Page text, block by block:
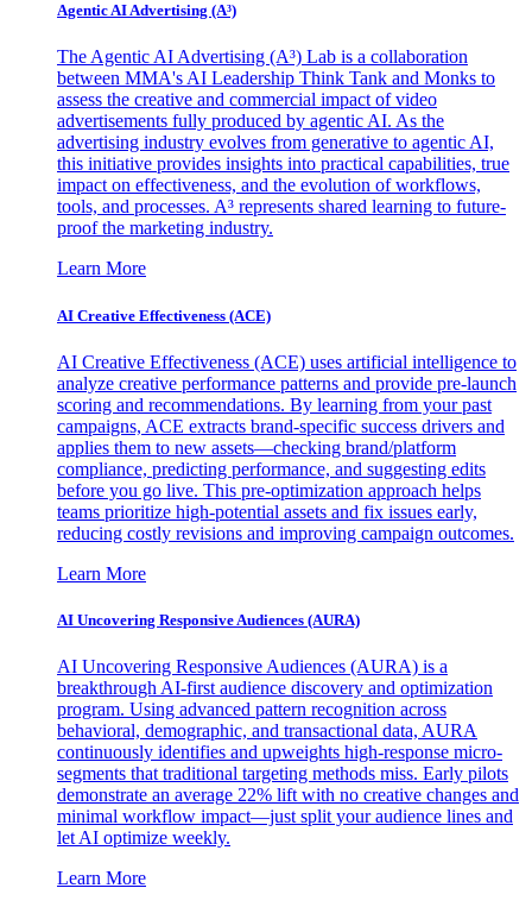
Agentic AI Advertising (A³)
The Agentic AI Advertising (A³) Lab is a collaboration
between MMA's AI Leadership Think Tank and Monks to
assess the creative and commercial impact of video
advertisements fully produced by agentic AI. As the
advertising industry evolves from generative to agentic AI,
this initiative provides insights into practical capabilities, true
impact on effectiveness, and the evolution of workflows,
tools, and processes. A³ represents shared learning to future-
proof the marketing industry.
Learn More
AI Creative Effectiveness (ACE)
AI Creative Effectiveness (ACE) uses artificial intelligence to
analyze creative performance patterns and provide pre-launch
scoring and recommendations. By learning from your past
campaigns, ACE extracts brand-specific success drivers and
applies them to new assets—checking brand/platform
compliance, predicting performance, and suggesting edits
before you go live. This pre-optimization approach helps
teams prioritize high-potential assets and fix issues early,
reducing costly revisions and improving campaign outcomes.
Learn More
AI Uncovering Responsive Audiences (AURA)
AI Uncovering Responsive Audiences (AURA) is a
breakthrough AI-first audience discovery and optimization
program. Using advanced pattern recognition across
behavioral, demographic, and transactional data, AURA
continuously identifies and upweights high-response micro-
segments that traditional targeting methods miss. Early pilots
demonstrate an average 22% lift with no creative changes and
minimal workflow impact—just split your audience lines and
let AI optimize weekly.
Learn More